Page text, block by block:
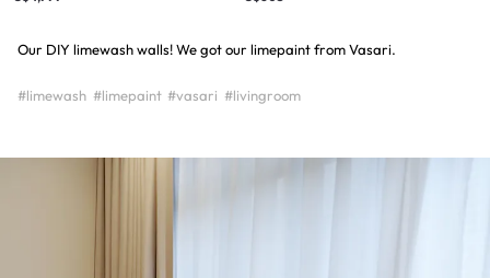
Our DIY limewash walls! We got our limepaint from Vasari.
#limewash #limepaint #vasari #livingroom